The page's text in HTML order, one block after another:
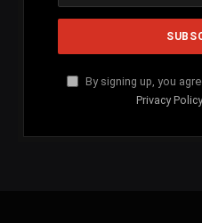
By signing up, you
Privacy Policy